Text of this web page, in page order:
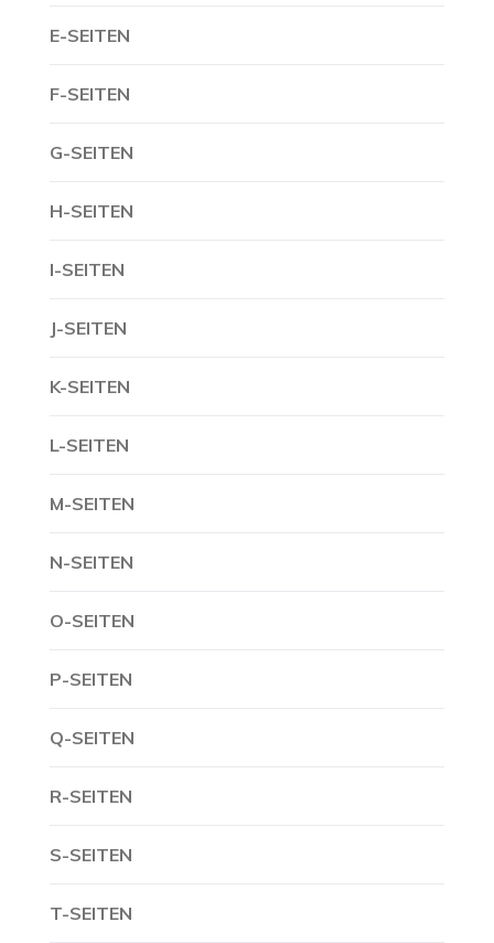
E-SEITEN
F-SEITEN
G-SEITEN
H-SEITEN
I-SEITEN
J-SEITEN
K-SEITEN
L-SEITEN
M-SEITEN
N-SEITEN
O-SEITEN
P-SEITEN
Q-SEITEN
R-SEITEN
S-SEITEN
T-SEITEN